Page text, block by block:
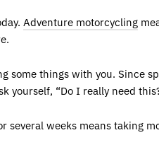
Adventure motorcycling
some things with you. Since
yourself, “Do I really need
several weeks means taking